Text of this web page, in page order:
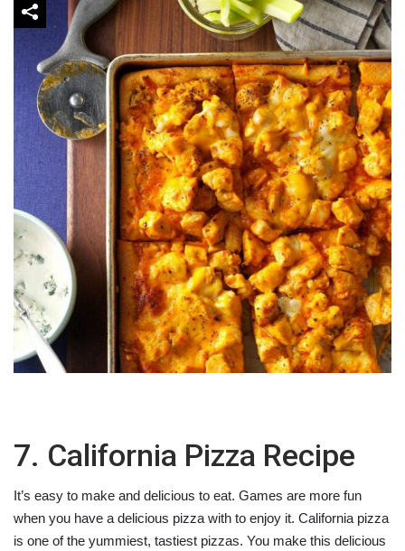
7. California Pizza Recipe
It’s easy to make and delicious to eat. Games are more fun
when you have a delicious pizza with to enjoy it. California pizza
is one of the yummiest, tastiest pizzas. You make this delicious